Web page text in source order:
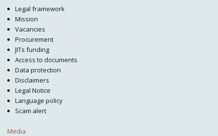
Legal framework
Mission
Vacancies
Procurement
JITs funding
Access to documents
Data protection
Disclaimers
Legal Notice
Language policy
Scam alert
Media